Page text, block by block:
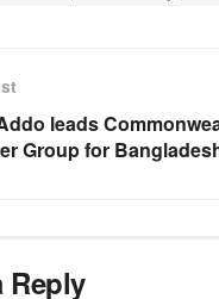
leads
Group for
Reply